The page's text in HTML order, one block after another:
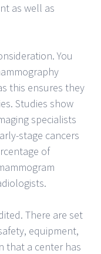
as well as
You
this ensures they
Studies show
specialists
stage cancers
of
There are set
equipment,
that a center has